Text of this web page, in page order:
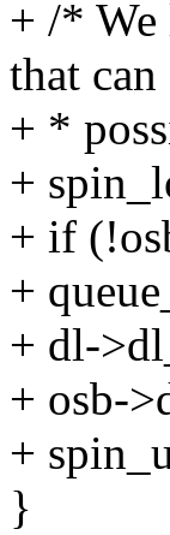
+ /* We
that can
+ *
+
+ if
+
+ dl-
+ osb-
+
}